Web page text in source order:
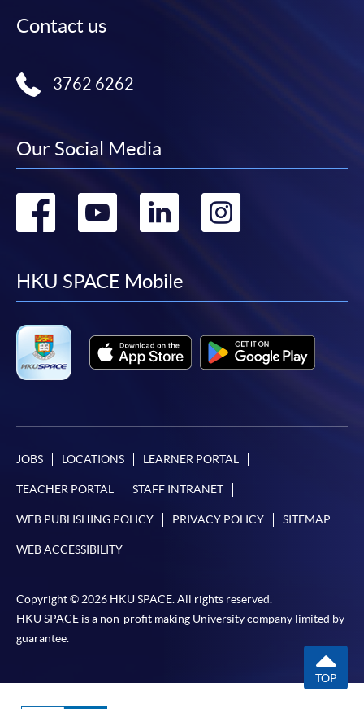
Contact us
3762 6262
Our Social Media
Go
facebook
Go
youtube
Go
linkedin
Go
HKU SPACE Mobile
JOBS LOCATIONS LEARNER PORTAL
TEACHER PORTAL STAFF INTRANET
WEB PUBLISHING POLICY PRIVACY POLICY SITEMAP
WEB ACCESSIBILITY
Copyright © 2026 HKU SPACE. All rights reserved.
HKU SPACE is a non-profit making University company limited by
guarantee.
TOP